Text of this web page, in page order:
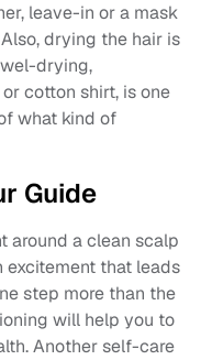
leave-in or a mask
drying the hair is
drying,
cotton shirt, is one
what kind of
Guide
around a clean scalp
excitement that leads
step more than the
will help you to
Another self-care